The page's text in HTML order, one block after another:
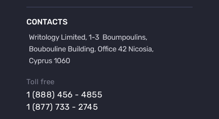
Buy a Hypothesis for Dissertation
Buy a Lab Report
Buy a Persuasive Speech
Buy a Research Proposal
CONTACTS
Toll free
1 (888) 456 - 4855
1 (877) 733 - 2745